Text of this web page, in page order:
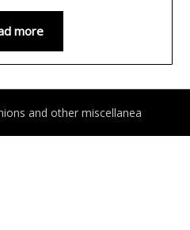
more
and other miscellanea